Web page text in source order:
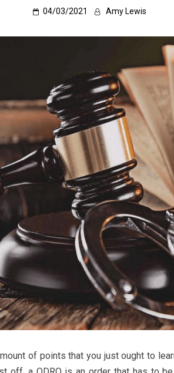
04/03/2021 Amy Lewis
of points that you just ought to